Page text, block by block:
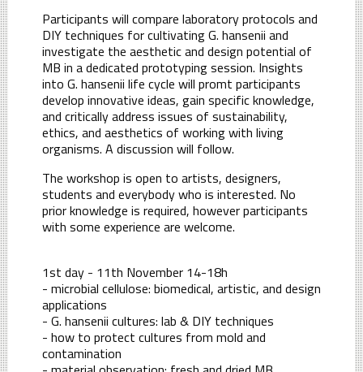
Participants will compare laboratory protocols and
DIY techniques for cultivating G. hansenii and
investigate the aesthetic and design potential of
MB in a dedicated prototyping session. Insights
into G. hansenii life cycle will promt participants
develop innovative ideas, gain specific knowledge,
and critically address issues of sustainability,
ethics, and aesthetics of working with living
organisms. A discussion will follow.
The workshop is open to artists, designers,
students and everybody who is interested. No
prior knowledge is required, however participants
with some experience are welcome.
1st day - 11th November 14-18h
- microbial cellulose: biomedical, artistic, and design
applications
- G. hansenii cultures: lab & DIY techniques
- how to protect cultures from mold and
contamination